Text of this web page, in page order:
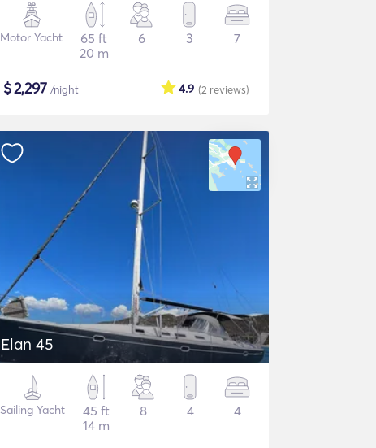
Motor Yacht
65 ft
20 m
6 3 7
$2,297 /night (2 reviews)
4.9
Elan 45
Sailing Yacht
45 ft
14 m
8 4 4